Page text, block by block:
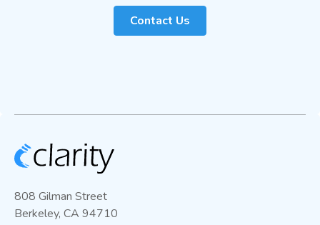
Contact Us
808 Gilman Street
Berkeley, CA 94710